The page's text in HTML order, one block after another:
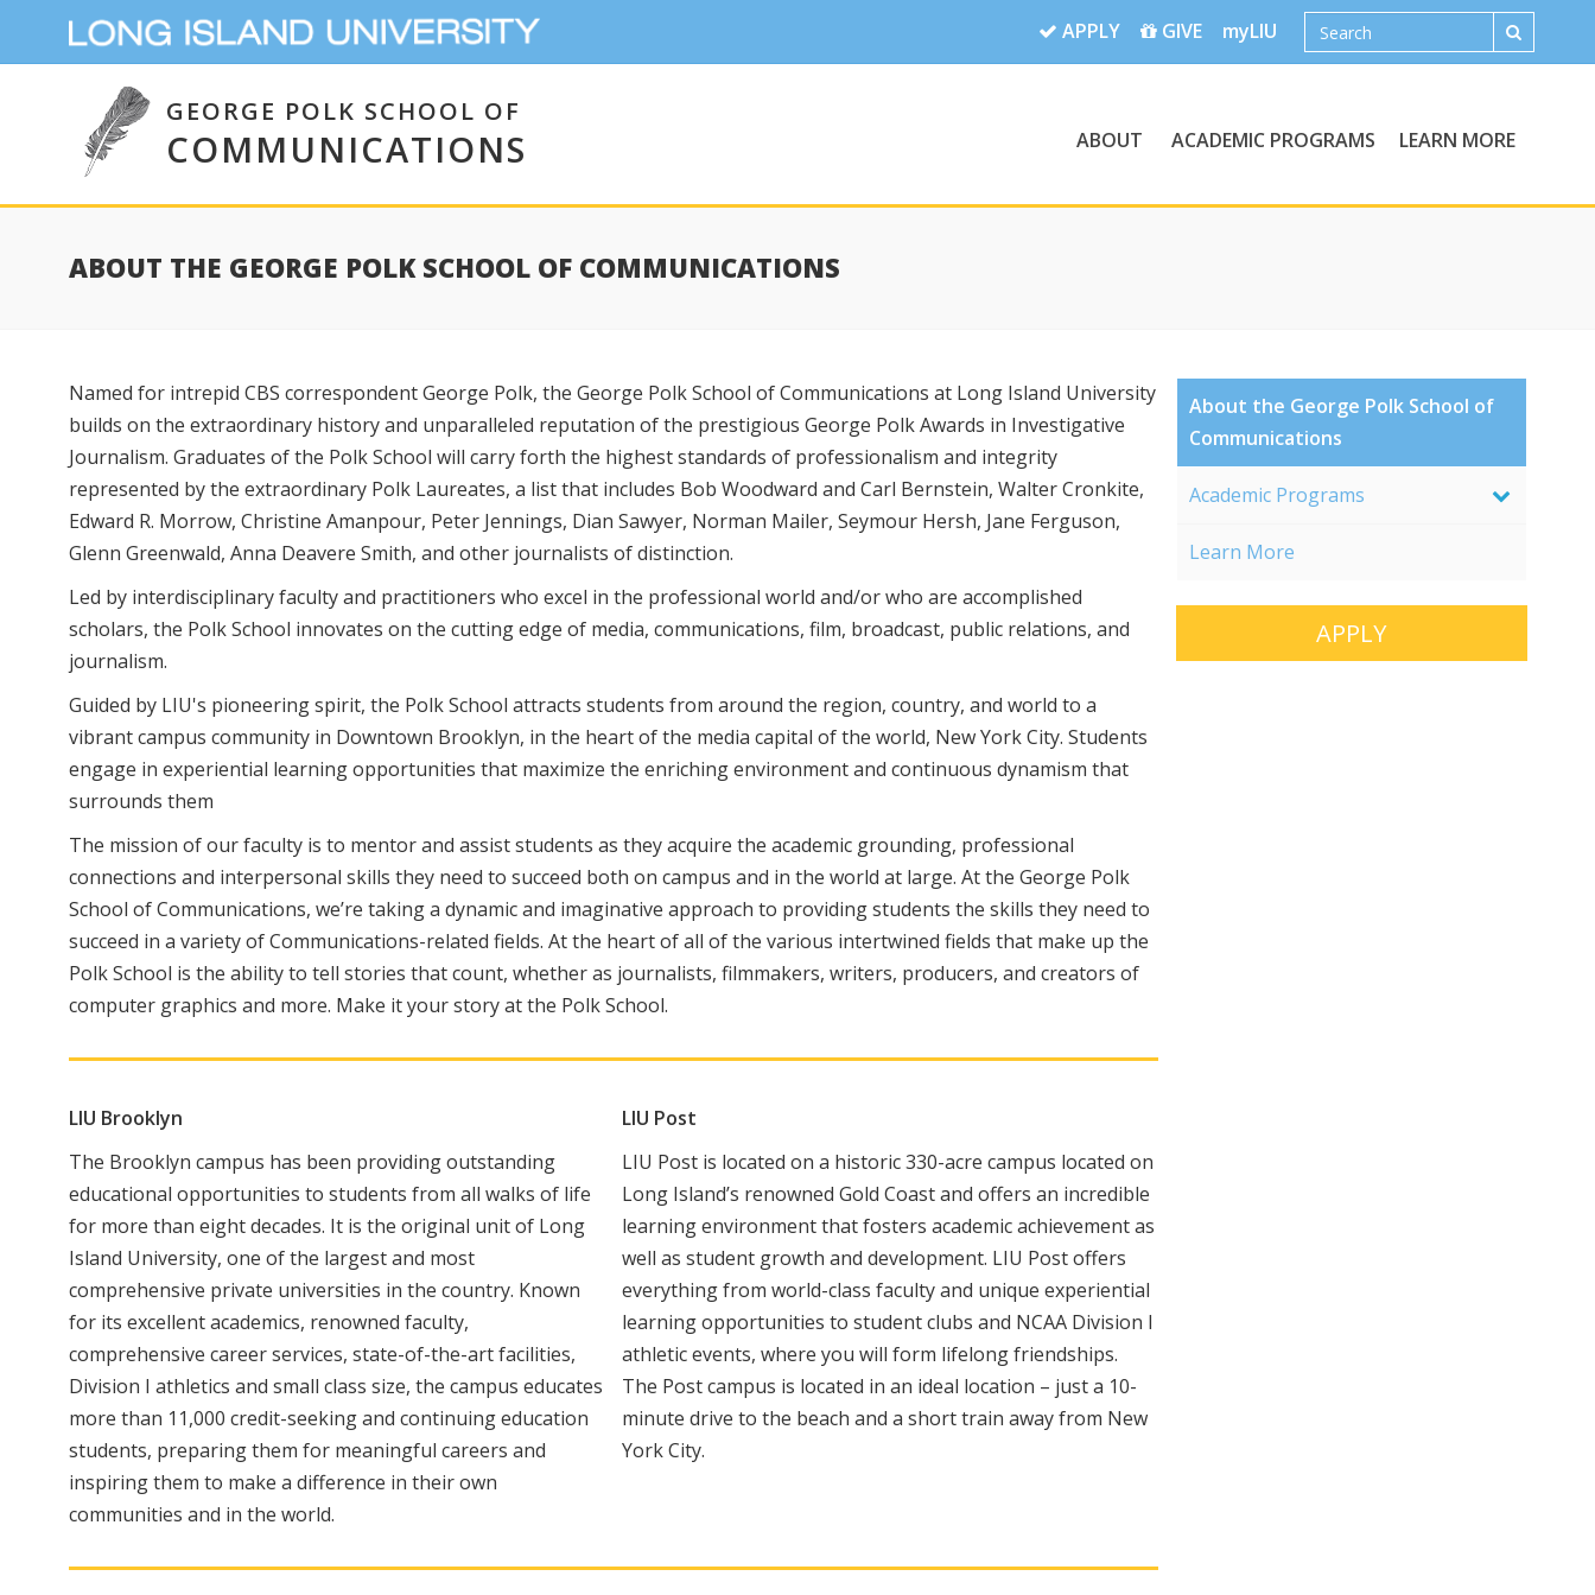
myLIU
GIVE
APPLY
GEORGE POLK SCHOOL OF
COMMUNICATIONS ABOUT ACADEMIC PROGRAMS LEARN MORE
ABOUT THE GEORGE POLK SCHOOL OF COMMUNICATIONS
Named for intrepid CBS correspondent George Polk, the George Polk School of Communications at Long Island University
builds on the extraordinary history and unparalleled reputation of the prestigious George Polk Awards in Investigative
Journalism. Graduates of the Polk School will carry forth the highest standards of professionalism and integrity
represented by the extraordinary Polk Laureates, a list that includes Bob Woodward and Carl Bernstein, Walter Cronkite,
Edward R. Morrow, Christine Amanpour, Peter Jennings, Dian Sawyer, Norman Mailer, Seymour Hersh, Jane Ferguson,
Glenn Greenwald, Anna Deavere Smith, and other journalists of distinction.
Led by interdisciplinary faculty and practitioners who excel in the professional world and/or who are accomplished
scholars, the Polk School innovates on the cutting edge of media, communications, film, broadcast, public relations, and
journalism.
Guided by LIU's pioneering spirit, the Polk School attracts students from around the region, country, and world to a
vibrant campus community in Downtown Brooklyn, in the heart of the media capital of the world, New York City. Students
engage in experiential learning opportunities that maximize the enriching environment and continuous dynamism that
surrounds them
The mission of our faculty is to mentor and assist students as they acquire the academic grounding, professional
connections and interpersonal skills they need to succeed both on campus and in the world at large. At the George Polk
School of Communications, we’re taking a dynamic and imaginative approach to providing students the skills they need to
succeed in a variety of Communications-related fields. At the heart of all of the various intertwined fields that make up the
Polk School is the ability to tell stories that count, whether as journalists, filmmakers, writers, producers, and creators of
computer graphics and more. Make it your story at the Polk School.
LIU Brooklyn
The Brooklyn campus has been providing outstanding
educational opportunities to students from all walks of life
for more than eight decades. It is the original unit of Long
Island University, one of the largest and most
comprehensive private universities in the country. Known
for its excellent academics, renowned faculty,
comprehensive career services, state-of-the-art facilities,
Division I athletics and small class size, the campus educates
more than 11,000 credit-seeking and continuing education
students, preparing them for meaningful careers and
inspiring them to make a difference in their own
communities and in the world.
LIU Post
LIU Post is located on a historic 330-acre campus located on
Long Island’s renowned Gold Coast and offers an incredible
learning environment that fosters academic achievement as
well as student growth and development. LIU Post offers
everything from world-class faculty and unique experiential
learning opportunities to student clubs and NCAA Division I
athletic events, where you will form lifelong friendships.
The Post campus is located in an ideal location – just a 10-
minute drive to the beach and a short train away from New
York City.
About the George Polk School of
Communications
Academic Programs
Learn More
APPLY